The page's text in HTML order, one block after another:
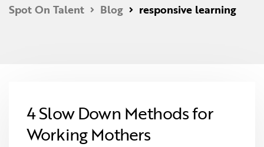
Spot On Talent Blog responsive learning
4 Slow Down Methods for
Working Mothers